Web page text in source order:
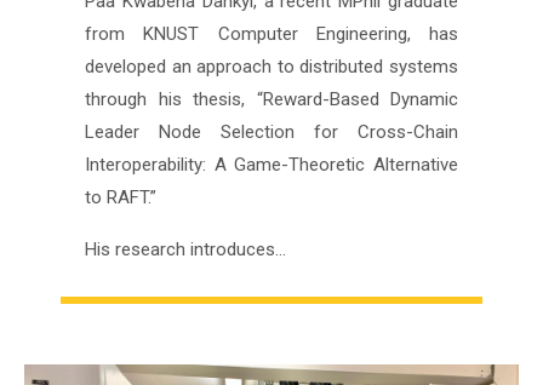
from KNUST Computer Engineering, has
developed an approach to distributed systems
through his thesis, “Reward-Based Dynamic
Leader Node Selection for Cross-Chain
Interoperability: A Game-Theoretic Alternative
to RAFT.”
His research introduces…